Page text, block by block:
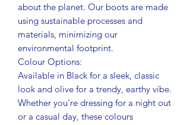
about the planet. Our boots are made
using sustainable processes and
materials, minimizing our
environmental footprint.
Colour Options:
Available in Black for a sleek, classic
look and olive for a trendy, earthy vibe.
Whether you’re dressing for a night out
or a casual day, these colours